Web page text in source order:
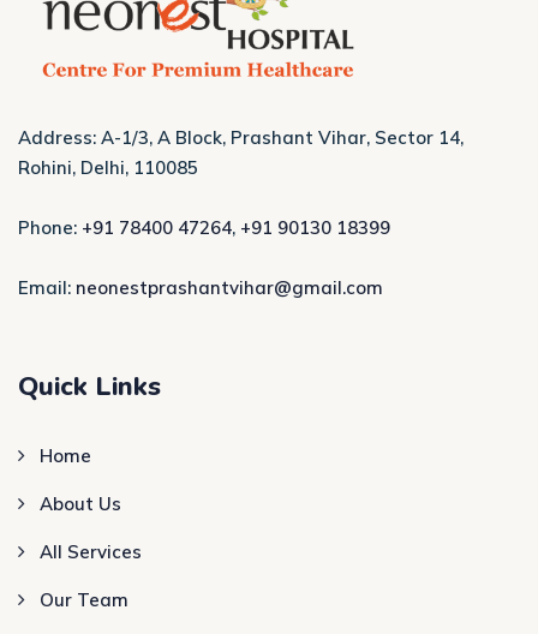
Address: A-1/3, A Block, Prashant Vihar, Sector 14,
Rohini, Delhi, 110085
Phone: +91 78400 47264, +91 90130 18399
Email: neonestprashantvihar@gmail.com
Quick Links
Home
About Us
All Services
Our Team